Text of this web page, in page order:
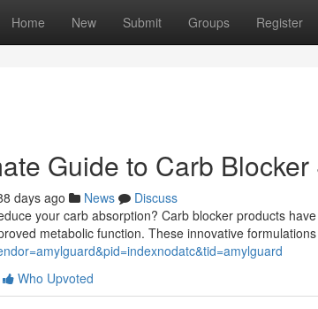
Home New Submit Groups Register
Guide to Carb
days ago News
Discuss
your carb absorption? Carb blocker products
metabolic function. These innovative formulations
Who Upvoted